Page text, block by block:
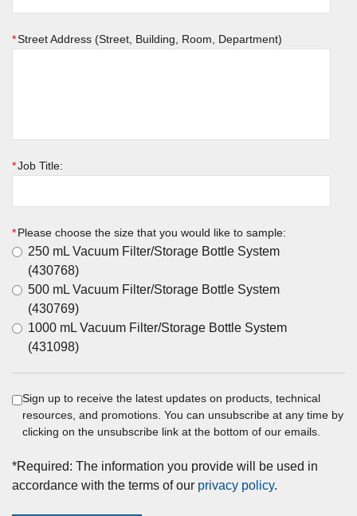
*Street Address (Street, Building, Room, Department)
*Job Title:
*Please choose the size that you would like to sample:
250 mL Vacuum Filter/Storage Bottle System
(430768)
500 mL Vacuum Filter/Storage Bottle System
(430769)
1000 mL Vacuum Filter/Storage Bottle System
(431098)
Sign up to receive the latest updates on products, technical
resources, and promotions. You can unsubscribe at any time by
clicking on the unsubscribe link at the bottom of our emails.
*Required: The information you provide will be used in
accordance with the terms of our privacy policy.